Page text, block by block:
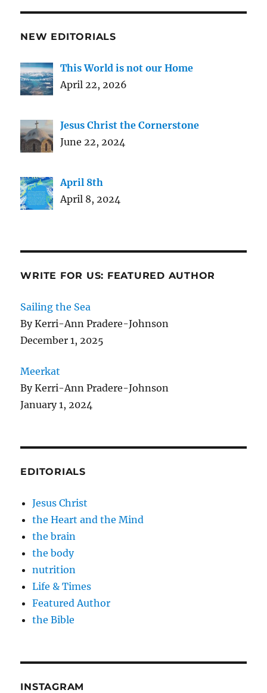
NEW EDITORIALS
This World is not our Home
April 22, 2026
Jesus Christ the Cornerstone
June 22, 2024
April 8th
April 8, 2024
WRITE FOR US: FEATURED AUTHOR
Sailing the Sea
By Kerri-Ann Pradere-Johnson
December 1, 2025
Meerkat
By Kerri-Ann Pradere-Johnson
January 1, 2024
EDITORIALS
Jesus Christ
the Heart and the Mind
the brain
the body
nutrition
Life & Times
Featured Author
the Bible
INSTAGRAM